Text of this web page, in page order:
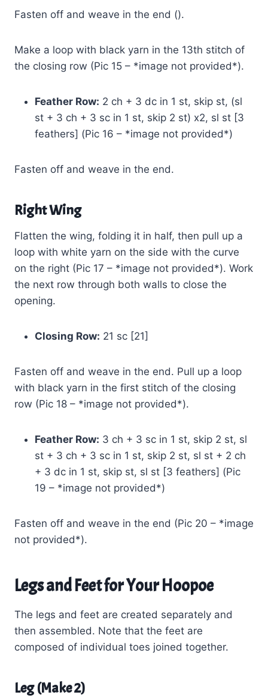
Fasten off and weave in the end ().
Make a loop with black yarn in the 13th stitch of
the closing row (Pic 15 – *image not provided*).
Feather Row: 2 ch + 3 dc in 1 st, skip st, (sl
st + 3 ch + 3 sc in 1 st, skip 2 st) x2, sl st [3
feathers] (Pic 16 – *image not provided*)
Fasten off and weave in the end.
Right Wing
Flatten the wing, folding it in half, then pull up a
loop with white yarn on the side with the curve
on the right (Pic 17 – *image not provided*). Work
the next row through both walls to close the
opening.
Closing Row: 21 sc [21]
Fasten off and weave in the end. Pull up a loop
with black yarn in the first stitch of the closing
row (Pic 18 – *image not provided*).
Feather Row: 3 ch + 3 sc in 1 st, skip 2 st, sl
st + 3 ch + 3 sc in 1 st, skip 2 st, sl st + 2 ch
+ 3 dc in 1 st, skip st, sl st [3 feathers] (Pic
19 – *image not provided*)
Fasten off and weave in the end (Pic 20 – *image
not provided*).
Legs and Feet for Your Hoopoe
The legs and feet are created separately and
then assembled. Note that the feet are
composed of individual toes joined together.
Leg (Make 2)